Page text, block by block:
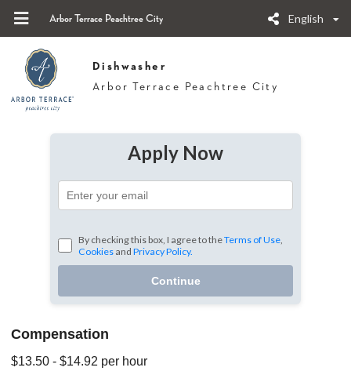
Arbor Terrace Peachtree City English
Dishwasher
Arbor Terrace Peachtree City
Apply Now
By checking this box, I agree to theTerms of Use,
Cookies and Privacy Policy.
Continue
Compensation
$13.50 - $14.92 per hour